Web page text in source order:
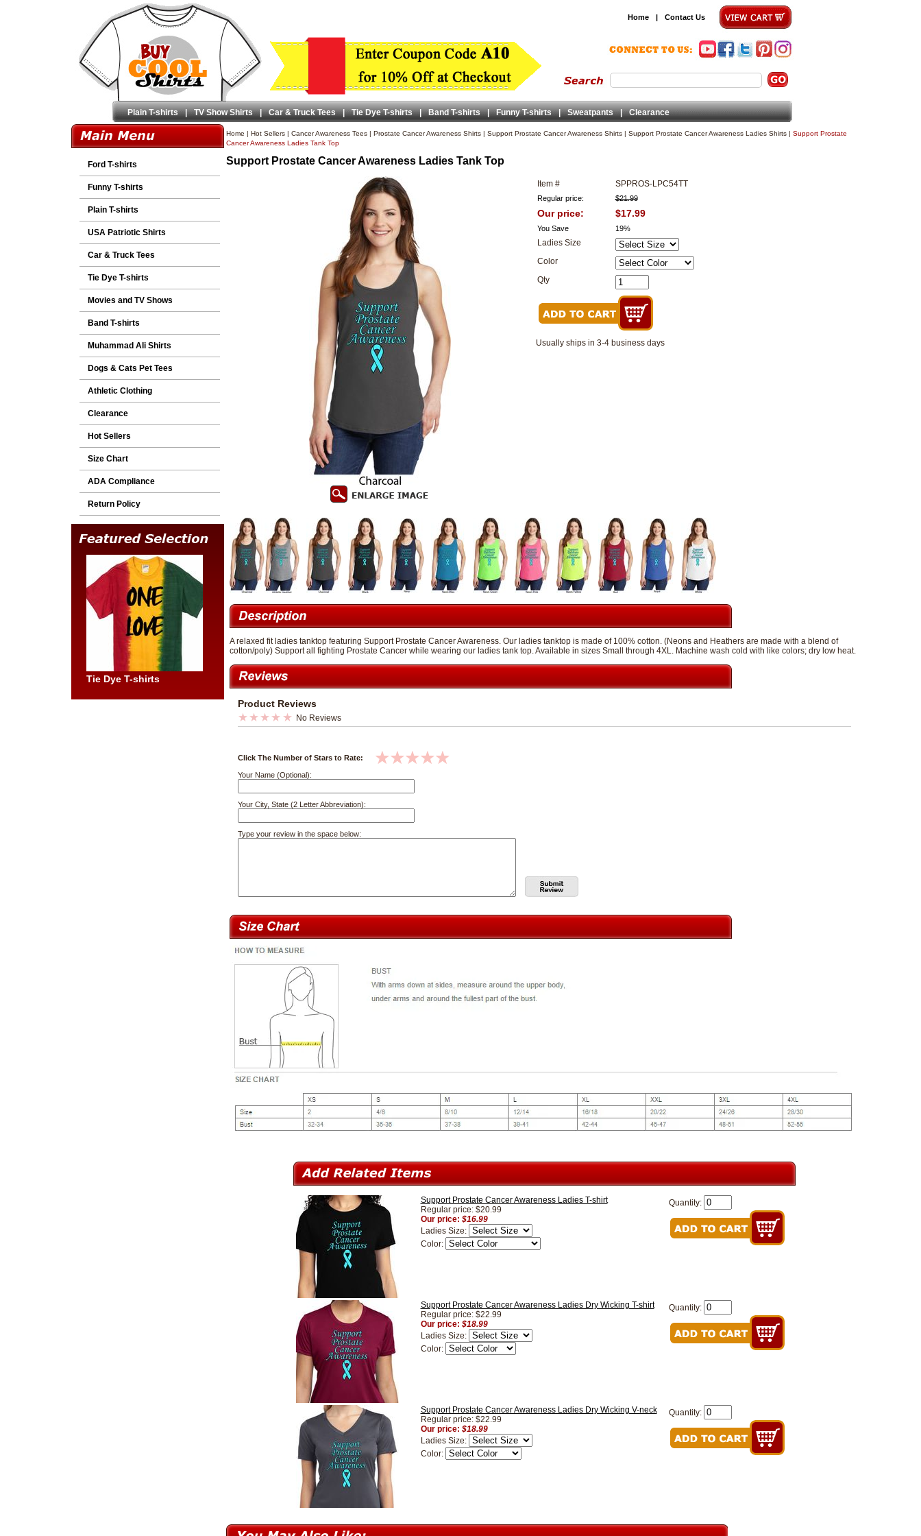
Home | Contact Us
Plain T-shirts | TV Show Shirts | Car & Truck Tees | Tie Dye T-shirts | Band T-shirts | Funny T-shirts | Sweatpants | Clearance
Ford T-shirts
Funny T-shirts
Plain T-shirts
USA Patriotic Shirts
Car & Truck Tees
Tie Dye T-shirts
Movies and TV Shows
Band T-shirts
Muhammad Ali Shirts
Dogs & Cats Pet Tees
Athletic Clothing
Clearance
Hot Sellers
Size Chart
ADA Compliance
Return Policy
Tie Dye T-shirts
Home | Hot Sellers| Cancer Awareness Tees| Prostate Cancer Awareness Shirts| Support Prostate Cancer Awareness Shirts| Support Prostate Cancer Awareness Ladies Shirts| Support Prostate
Cancer Awareness Ladies Tank Top
Support Prostate Cancer Awareness Ladies Tank Top
Item # SPPROS-LPC54TT
Regular price: $21.99
Our price: $17.99
You Save 19%
Ladies Size
Color
Qty
Usually ships in 3-4 business days
A relaxed fit ladies tanktop featuring Support Prostate Cancer Awareness. Our ladies tanktop is made of 100% cotton. (Neons and Heathers are made with a blend of
cotton/poly) Support all fighting Prostate Cancer while wearing our ladies tank top. Available in sizes Small through 4XL. Machine wash cold with like colors; dry low heat.
Product Reviews
No Reviews
Click The Number of Stars to Rate:
Your Name (Optional):
Your City, State (2 Letter Abbreviation):
Type your review in the space below:
Support Prostate Cancer Awareness Ladies T-shirt
Regular price: $20.99
Our price: $16.99
Ladies Size:
Color:
Quantity:
Support Prostate Cancer Awareness Ladies Dry Wicking T-shirt
Regular price: $22.99
Our price: $18.99
Ladies Size:
Color:
Quantity:
Support Prostate Cancer Awareness Ladies Dry Wicking V-neck
Regular price: $22.99
Our price: $18.99
Ladies Size:
Color:
Quantity: